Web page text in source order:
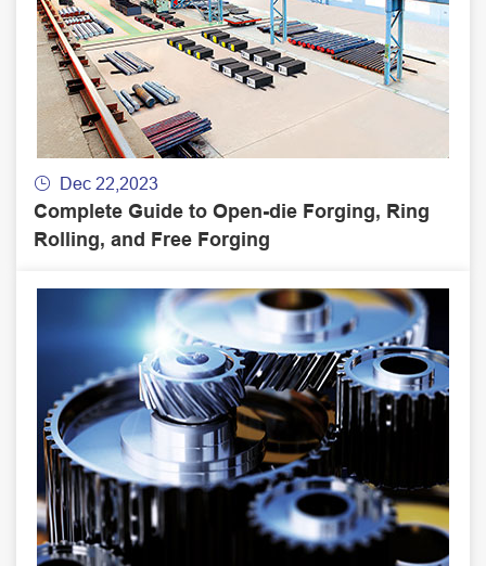
 Dec 22,2023
Complete Guide to Open-die Forging, Ring
Rolling, and Free Forging